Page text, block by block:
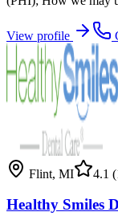
View profile
Flint, MI 4.1
Healthy Smiles